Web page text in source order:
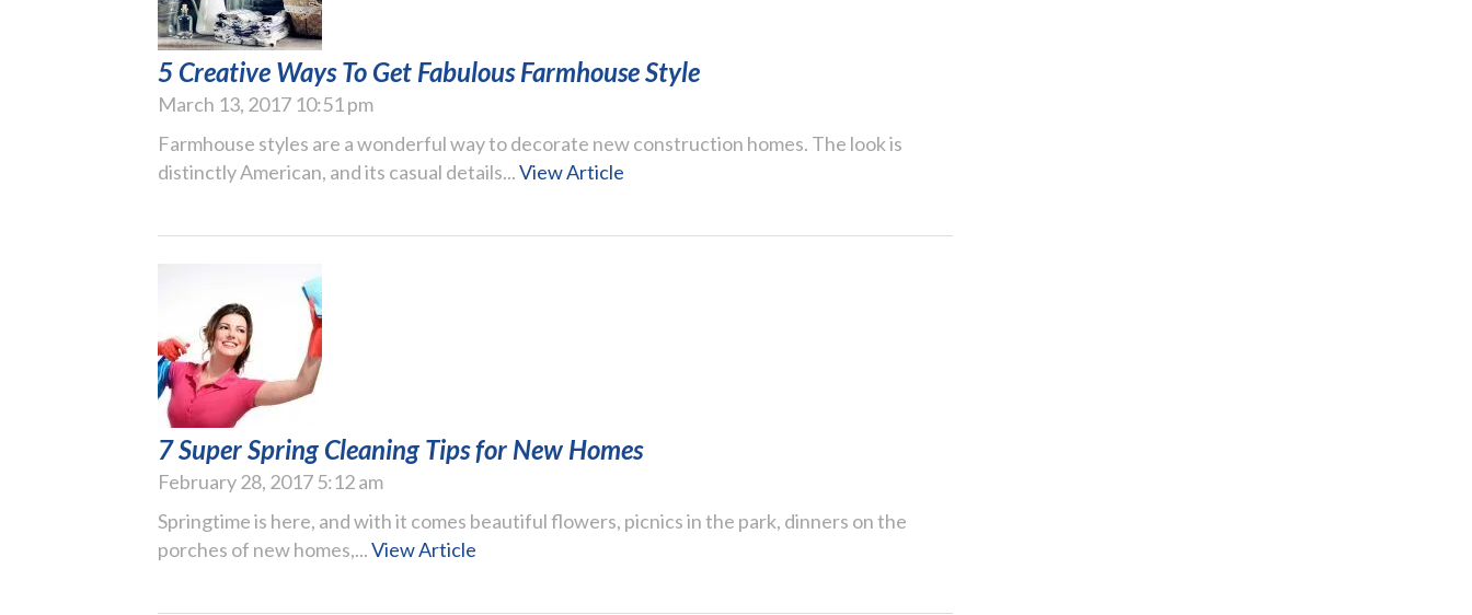
5 Creative Ways To Get Fabulous Farmhouse Style
March 13, 2017 10:51 pm
Farmhouse styles are a wonderful way to decorate new construction homes. The look is
distinctly American, and its casual details...View Article
7 Super Spring Cleaning Tips for New Homes
February 28, 2017 5:12 am
Springtime is here, and with it comes beautiful flowers, picnics in the park, dinners on the
porches of new homes,...View Article